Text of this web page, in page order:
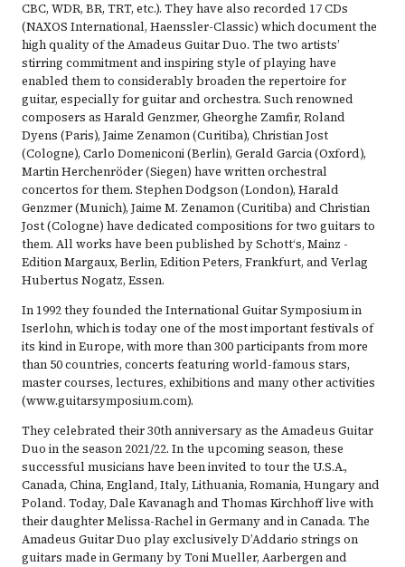
CBC, WDR, BR, TRT, etc.). They have also recorded 17 CDs
(NAXOS International, Haenssler-Classic) which document the
high quality of the Amadeus Guitar Duo. The two artists’
stirring commitment and inspiring style of playing have
enabled them to considerably broaden the repertoire for
guitar, especially for guitar and orchestra. Such renowned
composers as Harald Genzmer, Gheorghe Zamfir, Roland
Dyens (Paris), Jaime Zenamon (Curitiba), Christian Jost
(Cologne), Carlo Domeniconi (Berlin), Gerald Garcia (Oxford),
Martin Herchenröder (Siegen) have written orchestral
concertos for them. Stephen Dodgson (London), Harald
Genzmer (Munich), Jaime M. Zenamon (Curitiba) and Christian
Jost (Cologne) have dedicated compositions for two guitars to
them. All works have been published by Schott‘s, Mainz -
Edition Margaux, Berlin, Edition Peters, Frankfurt, and Verlag
Hubertus Nogatz, Essen.
In 1992 they founded the International Guitar Symposium in
Iserlohn, which is today one of the most important festivals of
its kind in Europe, with more than 300 participants from more
than 50 countries, concerts featuring world-famous stars,
master courses, lectures, exhibitions and many other activities
(www.guitarsymposium.com).
They celebrated their 30th anniversary as the Amadeus Guitar
Duo in the season 2021/22. In the upcoming season, these
successful musicians have been invited to tour the U.S.A.,
Canada, China, England, Italy, Lithuania, Romania, Hungary and
Poland. Today, Dale Kavanagh and Thomas Kirchhoff live with
their daughter Melissa-Rachel in Germany and in Canada. The
Amadeus Guitar Duo play exclusively D’Addario strings on
guitars made in Germany by Toni Mueller, Aarbergen and